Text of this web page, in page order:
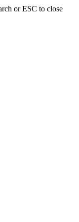
or ESC to close